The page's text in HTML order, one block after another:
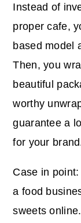
Instead of
proper cafe,
based model
Then, you
beautiful
worthy
guarantee a
for your
Case in
a food
sweets